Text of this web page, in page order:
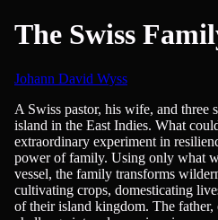
The Swiss
Johann David Wyss
Fiction
A Swiss pastor, his wife, and three
island in the East Indies. What
extraordinary experiment in
power of family. Using only what
vessel, the family transforms
cultivating crops, domesticating
of their island kingdom. The father,